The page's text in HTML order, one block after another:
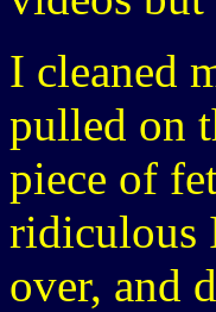
I cleaned
pulled on
piece of
ridiculous
over, and